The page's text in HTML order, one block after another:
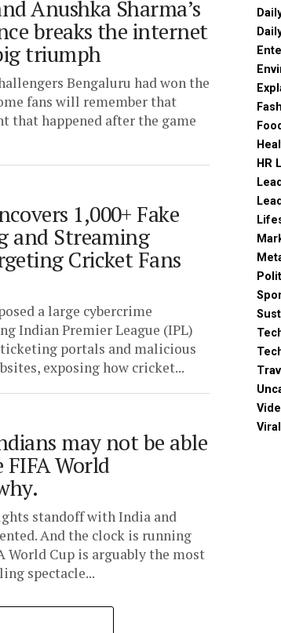
Anushka Sharma’s
breaks the internet
triumph
Bengaluru had won the
fans will remember that
that happened after the game
1,000+ Fake
and Streaming
Cricket Fans
a large cybercrime
Indian Premier League (IPL)
portals and malicious
exposing how cricket...
may not be able
World
standoff with India and
And the clock is running
World Cup is arguably the most
spectacle...
HR
Viral